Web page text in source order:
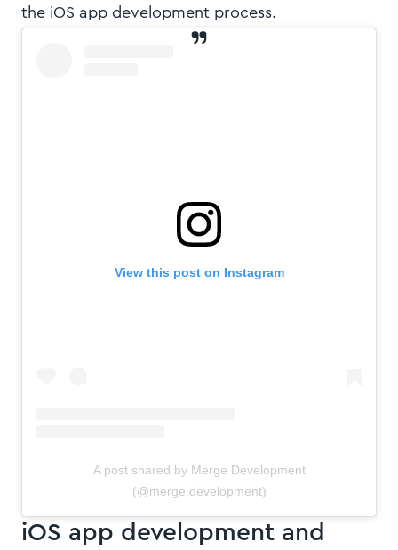
the iOS app development process.
View this post on Instagram
A post shared by Merge Development
(@merge.development)
iOS app development and